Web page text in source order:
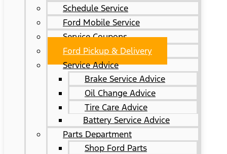
Schedule Service
Ford Mobile Service
Service Coupons
Ford Pickup & Delivery
Service Advice
Brake Service Advice
Oil Change Advice
Tire Care Advice
Battery Service Advice
Parts Department
Shop Ford Parts